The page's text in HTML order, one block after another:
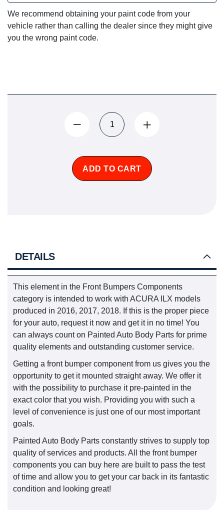
We recommend obtaining your paint code from your
vehicle rather than calling the dealer since they might give
you the wrong paint code.
ADD TO CART
DETAILS
This element in the Front Bumpers Components
category is intended to work with ACURA ILX models
produced in 2016, 2017, 2018. If this is the proper piece
for your auto, request it now and get it in no time! You
can always count on Painted Auto Body Parts for prime
quality elements and outstanding customer service.
Getting a front bumper component from us gives you the
opportunity to get it mounted straight away. We offer it
with the possibility to purchase it pre-painted in the
exact color that you wish. Providing you with such a
level of convenience is just one of our most important
goals.
Painted Auto Body Parts constantly strives to supply top
quality of services and products. All the front bumper
components you can buy here are built to pass the test
of time and allow you to get your car back in its fantastic
condition and looking great!